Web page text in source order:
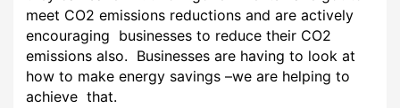
meet CO2 emissions reductions and are actively
encouraging businesses to reduce their CO2
emissions also. Businesses are having to look at
how to make energy savings –we are helping to
achieve that.